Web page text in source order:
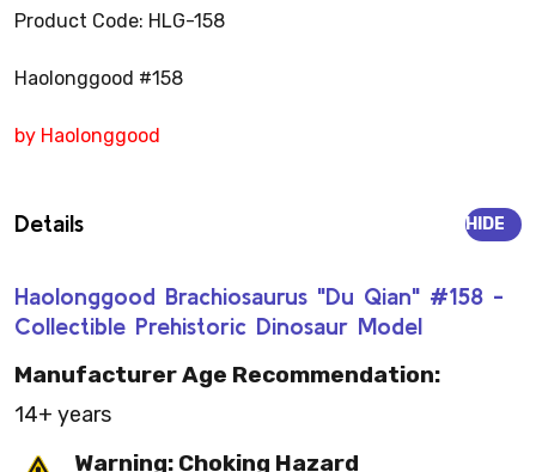
Product Code: HLG-158
Haolonggood #158
by Haolonggood
Details
Haolonggood Brachiosaurus "Du Qian" #158 -
Collectible Prehistoric Dinosaur Model
HIDE
Manufacturer Age Recommendation:
14+ years
Warning: Choking Hazard